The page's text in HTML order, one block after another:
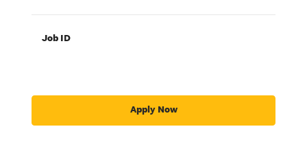
Job ID
Apply Now